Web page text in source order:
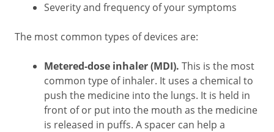
Severity and frequency of your symptoms
The most common types of devices are:
Metered-dose inhaler (MDI). This is the most
common type of inhaler. It uses a chemical to
push the medicine into the lungs. It is held in
front of or put into the mouth as the medicine
is released in puffs. A spacer can help a